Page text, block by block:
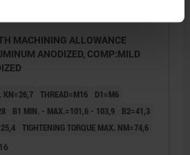
MACHINING ALLOWANCE
ANODIZED, COMP:MILD
KN=26,7 THREAD=M16
D1=M6
B1 MIN. - MAX.=101,6 - 103,9
B2=41,3
TIGHTENING TORQUE MAX. NM=74,6